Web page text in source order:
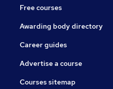
Free courses
Awarding body directory
Career guides
Advertise a course
Courses sitemap